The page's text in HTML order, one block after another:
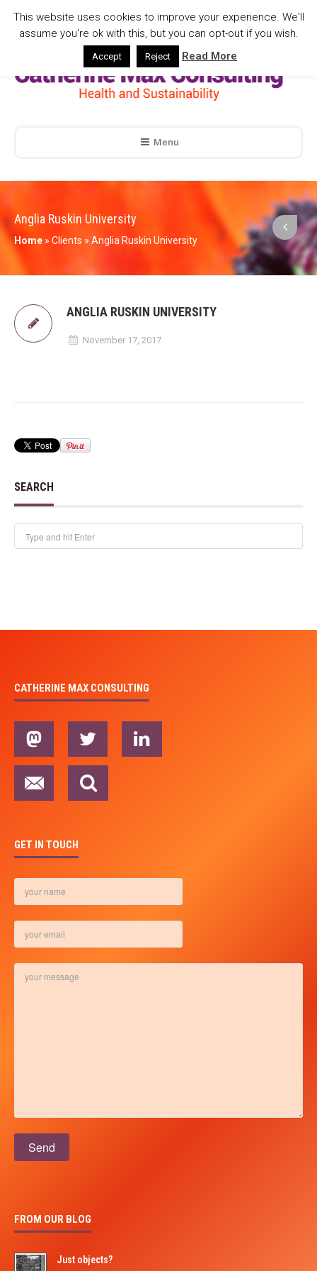
Menu
Anglia Ruskin University
Home » Clients » Anglia Ruskin University
ANGLIA RUSKIN UNIVERSITY
November 17, 2017
SEARCH
CATHERINE MAX CONSULTING
GET IN TOUCH
FROM OUR BLOG
Just objects?
This website uses cookies to improve your experience. We'll
assume you're ok with this, but you can opt-out if you wish.
Accept Reject Read More